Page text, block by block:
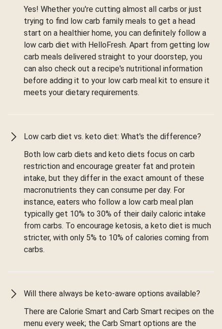
Yes! Whether you're cutting almost all carbs or just
trying to find low carb family meals to get a head
start on a healthier home, you can definitely follow a
low carb diet with HelloFresh. Apart from getting low
carb meals delivered straight to your doorstep, you
can also check out a recipe's nutritional information
before adding it to your low carb meal kit to ensure it
meets your dietary requirements.
Low carb diet vs. keto diet: What's the difference?
Both low carb diets and keto diets focus on carb
restriction and encourage greater fat and protein
intake, but they differ in the exact amount of these
macronutrients they can consume per day. For
instance, eaters who follow a low carb meal plan
typically get 10% to 30% of their daily caloric intake
from carbs. To encourage ketosis, a keto diet is much
stricter, with only 5% to 10% of calories coming from
carbs.
Will there always be keto-aware options available?
There are Calorie Smart and Carb Smart recipes on the
menu every week; the Carb Smart options are the